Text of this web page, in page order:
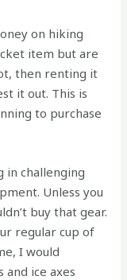
on hiking
item but are
then renting it
it out. This is
to purchase
in challenging
Unless you
buy that gear.
regular cup of
I would
ice axes